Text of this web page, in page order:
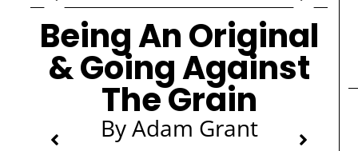
Being An Original
& Going Against
The Grain
By Adam Grant